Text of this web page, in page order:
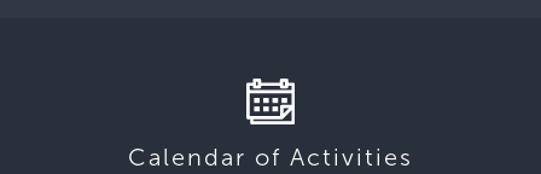
Calendar of Activities